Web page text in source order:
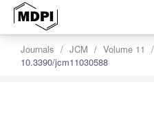
Journals JCM Volume 11
10.3390/jcm11030588